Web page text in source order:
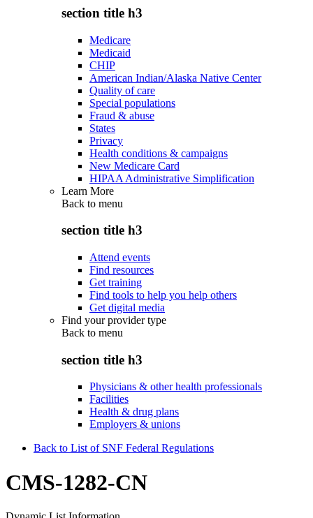
section title h3
Medicare
Medicaid
CHIP
American Indian/Alaska Native Center
Quality of care
Special populations
Fraud & abuse
States
Privacy
Health conditions & campaigns
New Medicare Card
HIPAA Administrative Simplification
Learn More
Back to menu
section title h3
Attend events
Find resources
Get training
Find tools to help you help others
Get digital media
Find your provider type
Back to menu
section title h3
Physicians & other health professionals
Facilities
Health & drug plans
Employers & unions
Back to List of SNF Federal Regulations
CMS-1282-CN